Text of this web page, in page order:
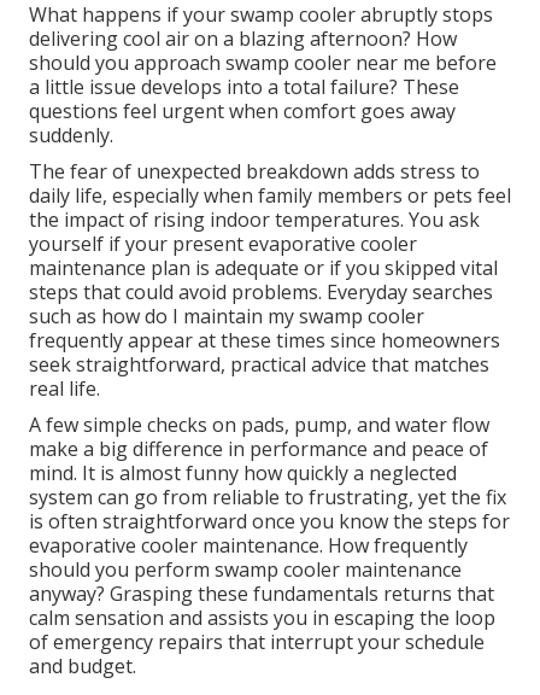
What happens if your swamp cooler abruptly stops
delivering cool air on a blazing afternoon? How
should you approach swamp cooler near me before
a little issue develops into a total failure? These
questions feel urgent when comfort goes away
suddenly.
The fear of unexpected breakdown adds stress to
daily life, especially when family members or pets feel
the impact of rising indoor temperatures. You ask
yourself if your present evaporative cooler
maintenance plan is adequate or if you skipped vital
steps that could avoid problems. Everyday searches
such as how do I maintain my swamp cooler
frequently appear at these times since homeowners
seek straightforward, practical advice that matches
real life.
A few simple checks on pads, pump, and water flow
make a big difference in performance and peace of
mind. It is almost funny how quickly a neglected
system can go from reliable to frustrating, yet the fix
is often straightforward once you know the steps for
evaporative cooler maintenance. How frequently
should you perform swamp cooler maintenance
anyway? Grasping these fundamentals returns that
calm sensation and assists you in escaping the loop
of emergency repairs that interrupt your schedule
and budget.